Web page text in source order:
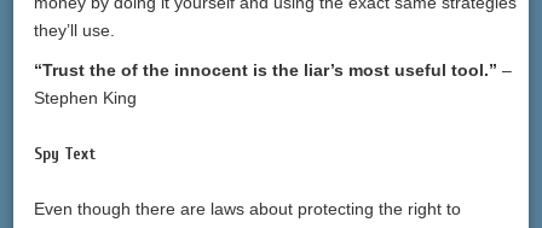
they’ll use.
“Trust the of the innocent is the liar’s most useful tool.” –
Stephen King
Spy Text
Even though there are laws about protecting the right to